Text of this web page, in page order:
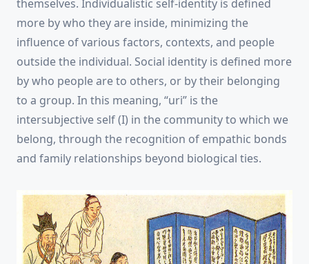
themselves. Individualistic self-identity is defined
more by who they are inside, minimizing the
influence of various factors, contexts, and people
outside the individual. Social identity is defined more
by who people are to others, or by their belonging
to a group. In this meaning, “uri” is the
intersubjective self (I) in the community to which we
belong, through the recognition of empathic bonds
and family relationships beyond biological ties.